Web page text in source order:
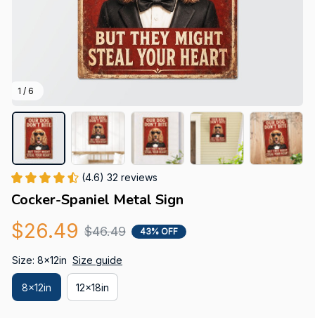
1 / 6
(4.6) 32 reviews
Cocker-Spaniel Metal Sign
$26.49 $46.49 43% OFF
Size: 8x12in Size guide
8x12in 12x18in